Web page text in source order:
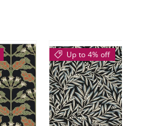
Up to 4% off